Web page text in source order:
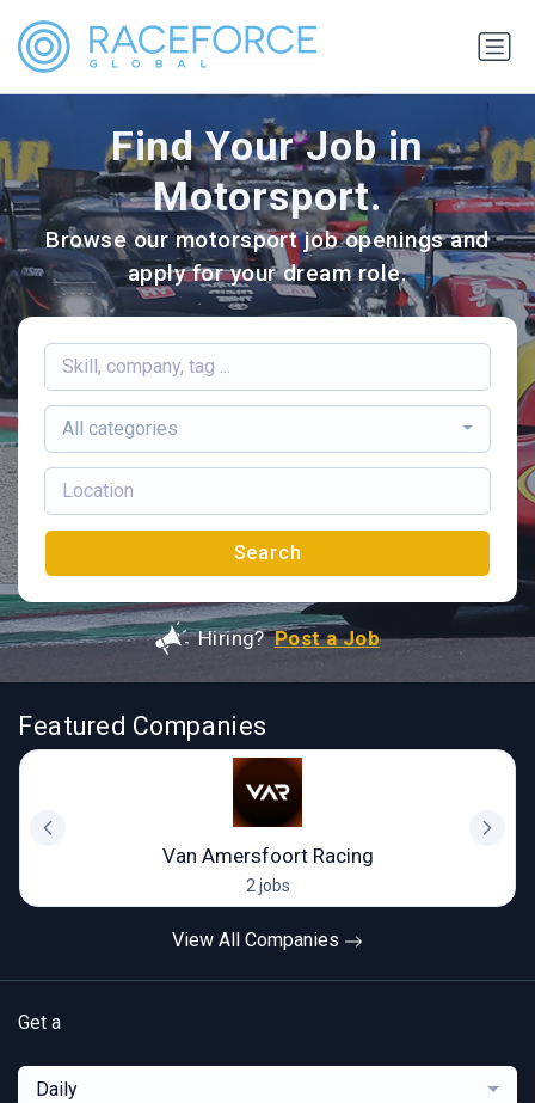
Find Your Job in
Motorsport.
Browse our motorsport job openings and
apply for your dream role.
All categories
Search
Hiring? Post a Job
Featured Companies
Van Amersfoort Racing
2 jobs
View All Companies
Get a
Daily